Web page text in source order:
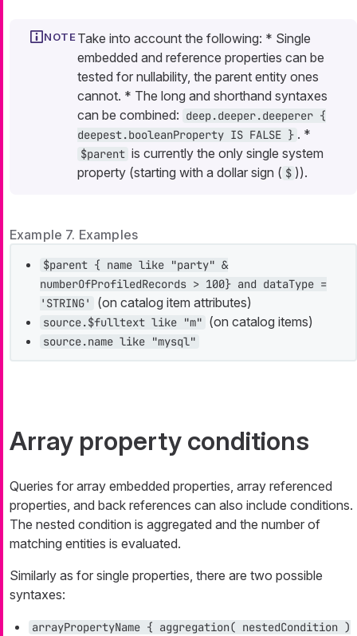
Take into account the following: * Single
embedded and reference properties can be
tested for nullability, the parent entity ones
cannot. * The long and shorthand syntaxes
can be combined: deep.deeper.deeperer {
deepest.booleanProperty IS FALSE } . *
$parent is currently the only single system
property (starting with a dollar sign ( $ )).
Example 7. Examples
$parent { name like "party" &
numberOfProfiledRecords > 100} and dataType =
'STRING'
(on catalog item attributes)
source.$fulltext like "m" (on catalog items)
source.name like "mysql"
Array property conditions
Queries for array embedded properties, array referenced
properties, and back references can also include conditions.
The nested condition is aggregated and the number of
matching entities is evaluated.
Similarly as for single properties, there are two possible
syntaxes:
arrayPropertyName { aggregation( nestedCondition )